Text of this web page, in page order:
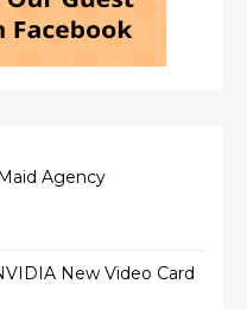
Agency
New Video Card